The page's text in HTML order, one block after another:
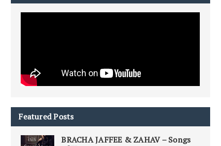
Featured Posts
BRACHA JAFFEE & ZAHAV – Songs